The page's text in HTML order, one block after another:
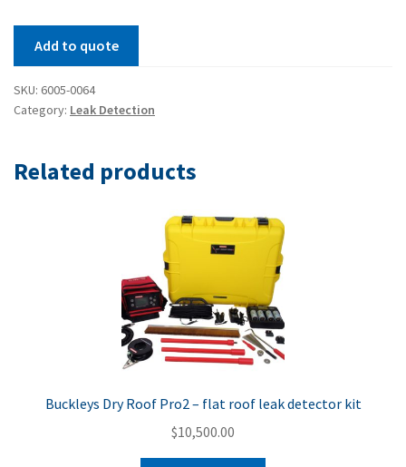
gap
setter
quantity
Add to quote
SKU: 6005-0064
Category: Leak Detection
Related products
Buckleys Dry Roof Pro2 – flat roof leak detector kit
$10,500.00